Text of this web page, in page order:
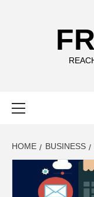
HOME BUSINESS